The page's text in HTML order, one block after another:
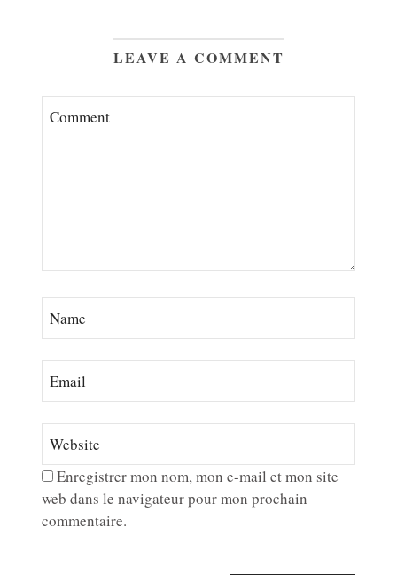
LEAVE A COMMENT
Enregistrer mon nom, mon e-mail et mon site
web dans le navigateur pour mon prochain
commentaire.